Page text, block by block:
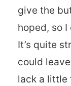
give the
hoped, so
It’s quite
could
lack a little